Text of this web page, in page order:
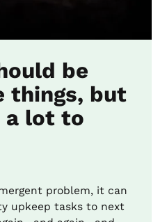
be
things, but
a lot to
problem, it can
upkeep tasks to next